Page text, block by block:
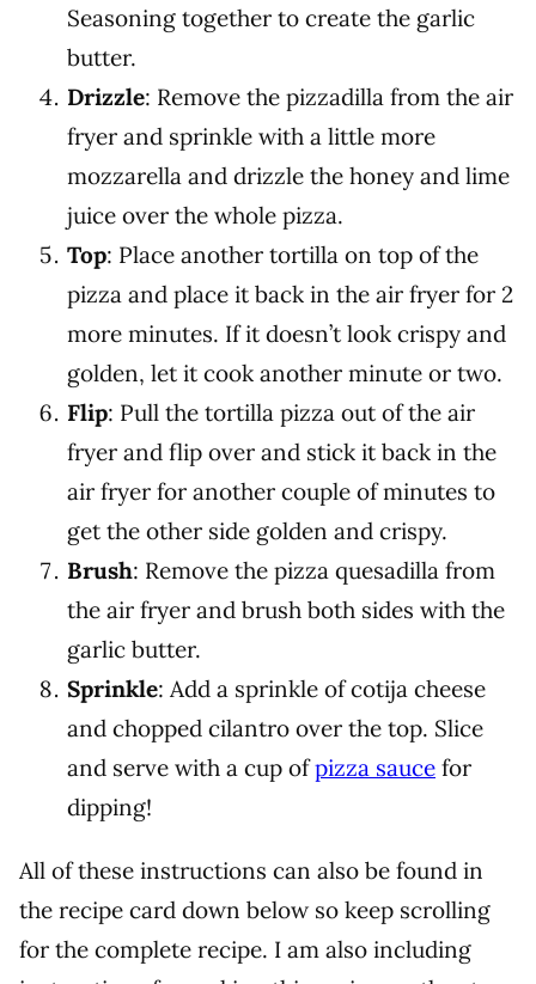
Seasoning together to create the garlic
butter.
Drizzle: Remove the pizzadilla from the air
fryer and sprinkle with a little more
mozzarella and drizzle the honey and lime
juice over the whole pizza.
Top: Place another tortilla on top of the
pizza and place it back in the air fryer for 2
more minutes. If it doesn’t look crispy and
golden, let it cook another minute or two.
Flip: Pull the tortilla pizza out of the air
fryer and flip over and stick it back in the
air fryer for another couple of minutes to
get the other side golden and crispy.
Brush: Remove the pizza quesadilla from
the air fryer and brush both sides with the
garlic butter.
Sprinkle: Add a sprinkle of cotija cheese
and chopped cilantro over the top. Slice
and serve with a cup ofpizza sauce for
dipping!
All of these instructions can also be found in
the recipe card down below so keep scrolling
for the complete recipe. I am also including